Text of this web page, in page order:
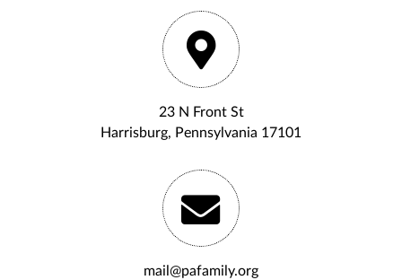
23 N Front St
Harrisburg, Pennsylvania 17101
mail@pafamily.org